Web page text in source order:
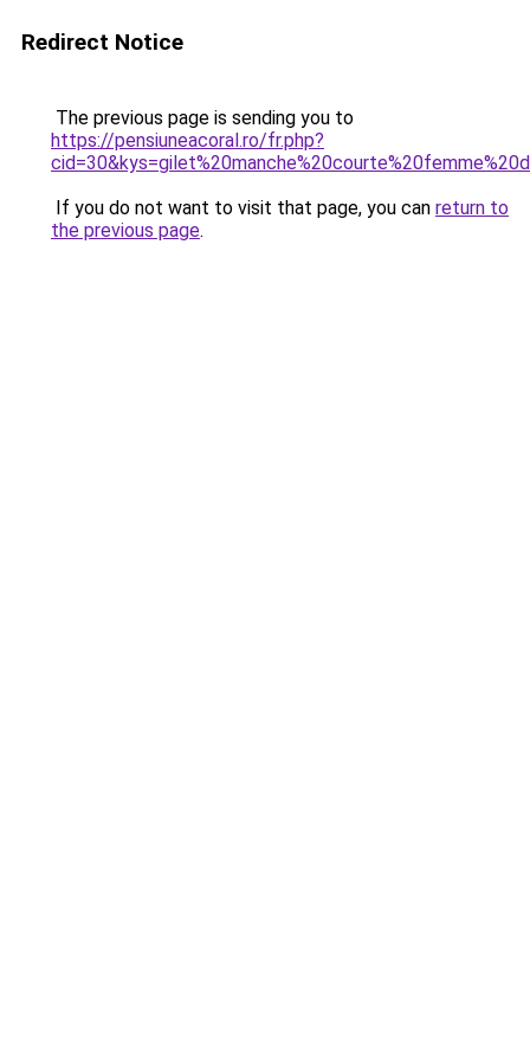
Redirect Notice
The previous page is sending you to
https://pensiuneacoral.ro/fr.php?
If you do not want to visit that page, you can return to
the previous page.